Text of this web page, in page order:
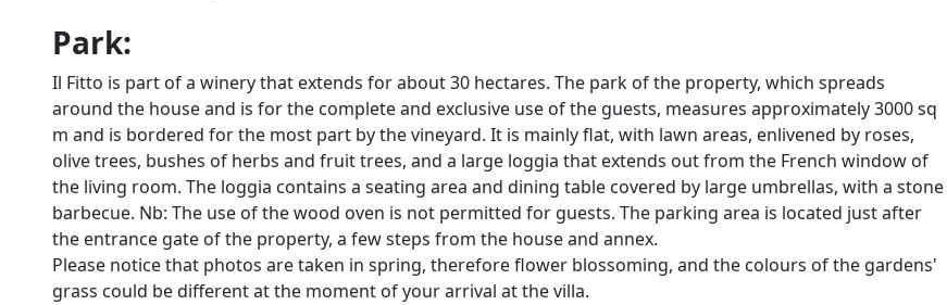
Park:
Il Fitto is part of a winery that extends for about 30 hectares. The park of the property, which spreads
around the house and is for the complete and exclusive use of the guests, measures approximately 3000 sq
m and is bordered for the most part by the vineyard. It is mainly flat, with lawn areas, enlivened by roses,
olive trees, bushes of herbs and fruit trees, and a large loggia that extends out from the French window of
the living room. The loggia contains a seating area and dining table covered by large umbrellas, with a stone
barbecue. Nb: The use of the wood oven is not permitted for guests. The parking area is located just after
the entrance gate of the property, a few steps from the house and annex.
Please notice that photos are taken in spring, therefore flower blossoming, and the colours of the gardens'
grass could be different at the moment of your arrival at the villa.